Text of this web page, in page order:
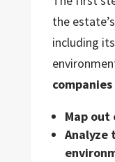
the
including
companies
Map
Analyze